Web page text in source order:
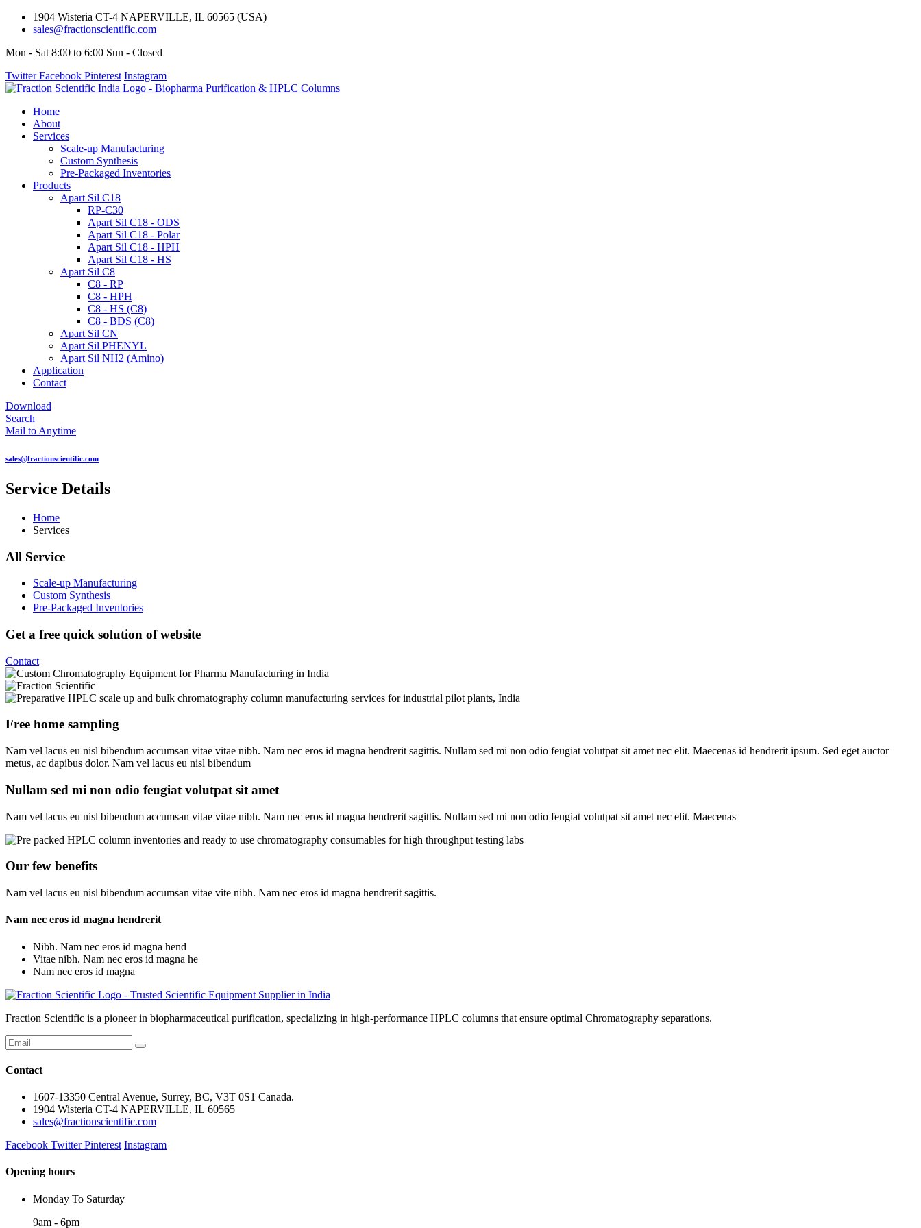
1904 Wisteria CT-4 NAPERVILLE, IL 60565 (USA)
sales@fractionscientific.com
Mon - Sat 8:00 to 6:00 Sun - Closed
Twitter Facebook Pinterest Instagram
Home
About
Services
Scale-up Manufacturing
Custom Synthesis
Pre-Packaged Inventories
Products
Apart Sil C18
RP-C30
Apart Sil C18 - ODS
Apart Sil C18 - Polar
Apart Sil C18 - HPH
Apart Sil C18 - HS
Apart Sil C8
C8 - RP
C8 - HPH
C8 - HS (C8)
C8 - BDS (C8)
Apart Sil CN
Apart Sil PHENYL
Apart Sil NH2 (Amino)
Application
Contact
Download
Search
Mail to Anytime
sales@fractionscientific.com
Service Details
Home
Services
All Service
Scale-up Manufacturing
Custom Synthesis
Pre-Packaged Inventories
Get a free quick solution of website
Contact
Free home sampling
Nam vel lacus eu nisl bibendum accumsan vitae vitae nibh. Nam nec eros id magna hendrerit sagittis. Nullam sed mi non odio feugiat volutpat sit amet nec elit. Maecenas id hendrerit ipsum. Sed eget auctor
metus, ac dapibus dolor. Nam vel lacus eu nisl bibendum
Nullam sed mi non odio feugiat volutpat sit amet
Nam vel lacus eu nisl bibendum accumsan vitae vitae nibh. Nam nec eros id magna hendrerit sagittis. Nullam sed mi non odio feugiat volutpat sit amet nec elit. Maecenas
Our few benefits
Nam vel lacus eu nisl bibendum accumsan vitae vite nibh. Nam nec eros id magna hendrerit sagittis.
Nam nec eros id magna hendrerit
Nibh. Nam nec eros id magna hend
Vitae nibh. Nam nec eros id magna he
Nam nec eros id magna
Fraction Scientific is a pioneer in biopharmaceutical purification, specializing in high-performance HPLC columns that ensure optimal Chromatography separations.
Contact
1607-13350 Central Avenue, Surrey, BC, V3T 0S1 Canada.
1904 Wisteria CT-4 NAPERVILLE, IL 60565
sales@fractionscientific.com
Facebook Twitter Pinterest Instagram
Opening hours
Monday To Saturday
9am - 6pm